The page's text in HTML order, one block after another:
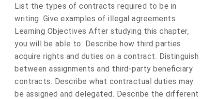
List the types of contracts required to be in
writing. Give examples of illegal agreements.
Learning Objectives After studying this chapter,
you will be able to: Describe how third parties
acquire rights and duties on a contract. Distinguish
between assignments and third-party beneficiary
contracts. Describe what contractual duties may
be assigned and delegated. Describe the different